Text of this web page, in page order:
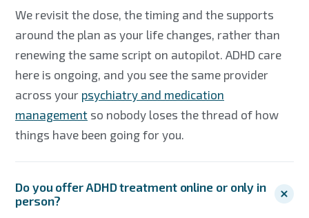
We revisit the dose, the timing and the supports
around the plan as your life changes, rather than
renewing the same script on autopilot. ADHD care
here is ongoing, and you see the same provider
across your psychiatry and medication
management so nobody loses the thread of how
things have been going for you.
Do you offer ADHD treatment online or only in
person?